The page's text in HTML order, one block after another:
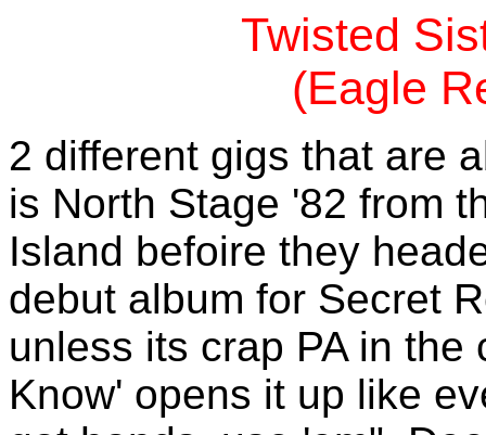
Twisted
(Eagle
2 different gigs that are
is North Stage '82 from
Island befoire they
debut album for Secret
unless its crap PA in the
Know' opens it up like